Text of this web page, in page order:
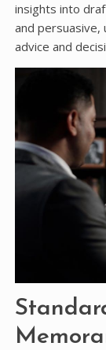
insights into
and persuasive,
advice and